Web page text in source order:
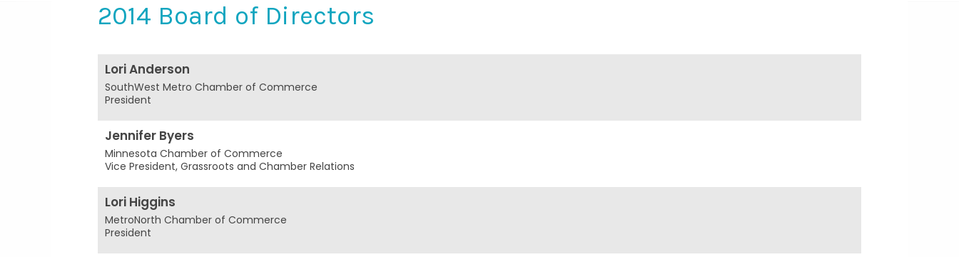
2014 Board of Directors
Lori Anderson
SouthWest Metro Chamber of Commerce
President
Jennifer Byers
Minnesota Chamber of Commerce
Vice President, Grassroots and Chamber Relations
Lori Higgins
MetroNorth Chamber of Commerce
President